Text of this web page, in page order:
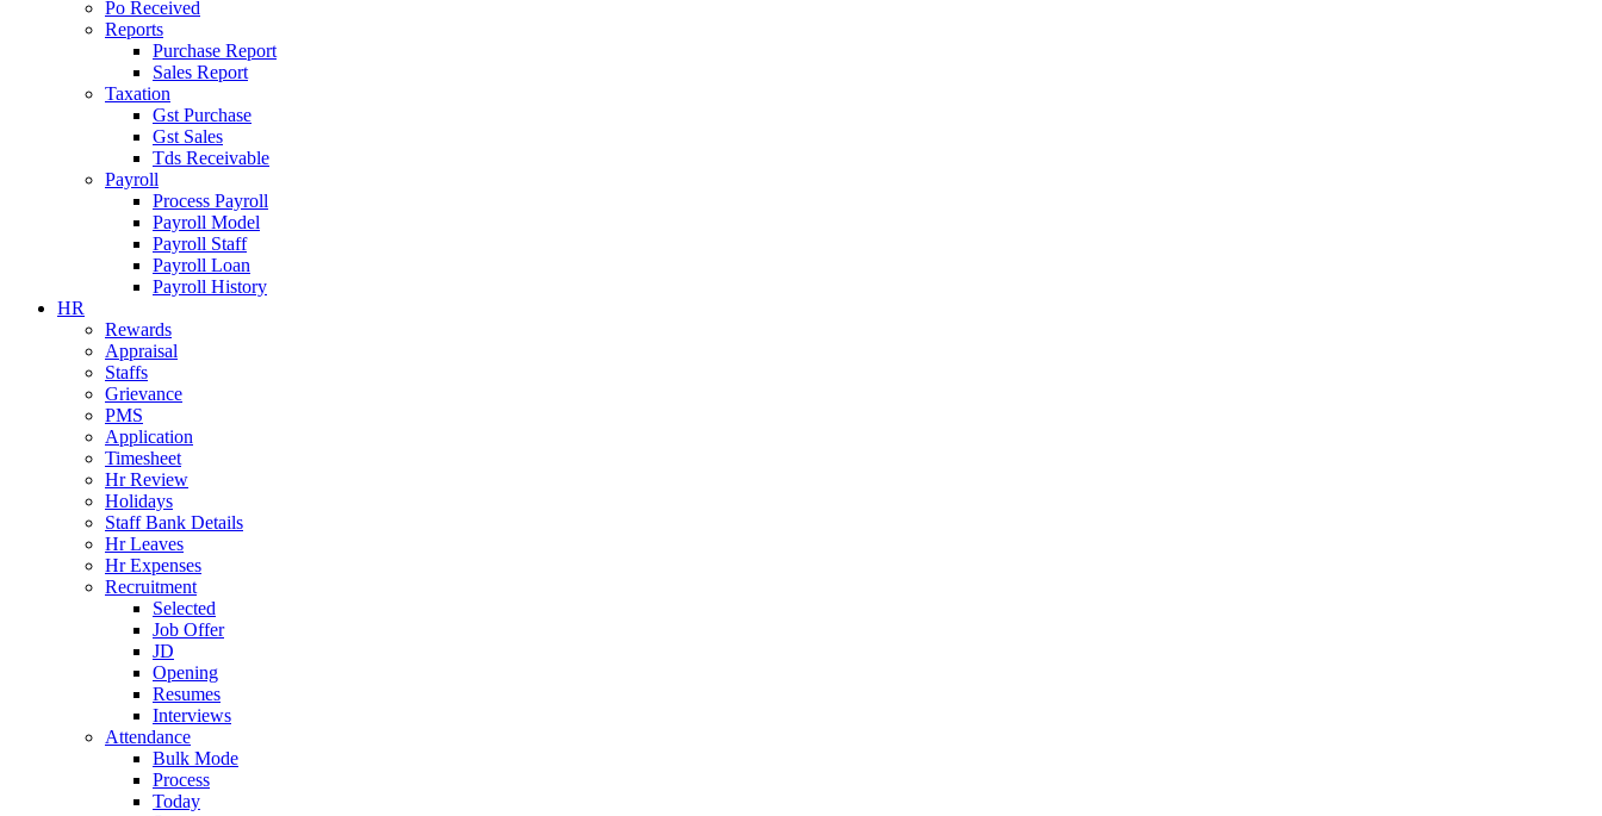
Po Received
Reports
Purchase Report
Sales Report
Taxation
Gst Purchase
Gst Sales
Tds Receivable
Payroll
Process Payroll
Payroll Model
Payroll Staff
Payroll Loan
Payroll History
HR
Rewards
Appraisal
Staffs
Grievance
PMS
Application
Timesheet
Hr Review
Holidays
Staff Bank Details
Hr Leaves
Hr Expenses
Recruitment
Selected
Job Offer
JD
Opening
Resumes
Interviews
Attendance
Bulk Mode
Process
Today